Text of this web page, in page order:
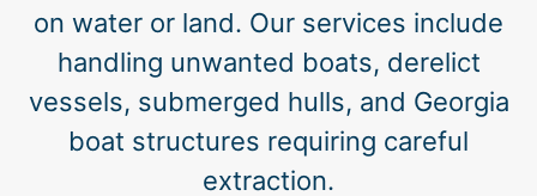
on water or land. Our services include
handling unwanted boats, derelict
vessels, submerged hulls, and Georgia
boat structures requiring careful
extraction.